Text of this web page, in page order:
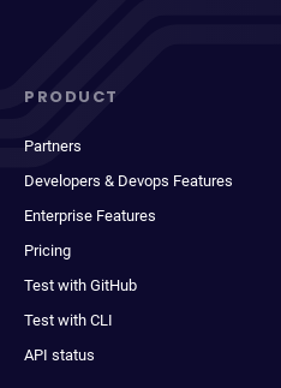
PRODUCT
Partners
Developers & Devops Features
Enterprise Features
Pricing
Test with GitHub
Test with CLI
API status